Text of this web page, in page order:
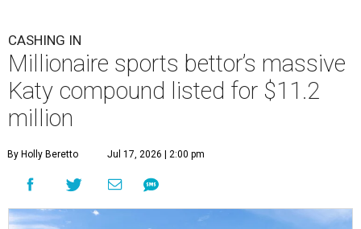
CASHING IN
Millionaire sports bettor’s massive
Katy compound listed for $11.2
million
By Holly Beretto Jul 17, 2026 | 2:00 pm